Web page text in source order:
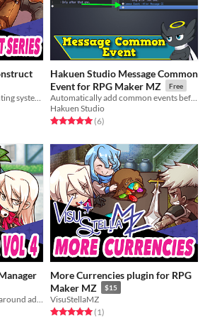
Hakuen Studio Message Common
Event for RPG Maker MZ
Free
Hakuen Studio
Rated 5.0 out of 5 stars
(6total ratings
)
A bundle of plugins focused around adding features and aesthetics to your shop keepers.
More Currencies plugin for RPG
Maker MZ
$15
VisuStellaMZ
Rated 5.0 out of 5 stars
(1total ratings
)